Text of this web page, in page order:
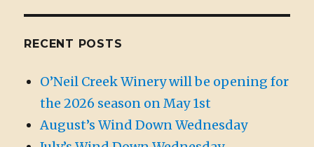
RECENT POSTS
O’Neil Creek Winery will be opening for
the 2026 season on May 1st
August’s Wind Down Wednesday